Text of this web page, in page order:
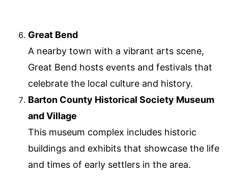
Great Bend
A nearby town with a vibrant arts scene,
Great Bend hosts events and festivals that
celebrate the local culture and history.
Barton County Historical Society Museum
and Village
This museum complex includes historic
buildings and exhibits that showcase the life
and times of early settlers in the area.